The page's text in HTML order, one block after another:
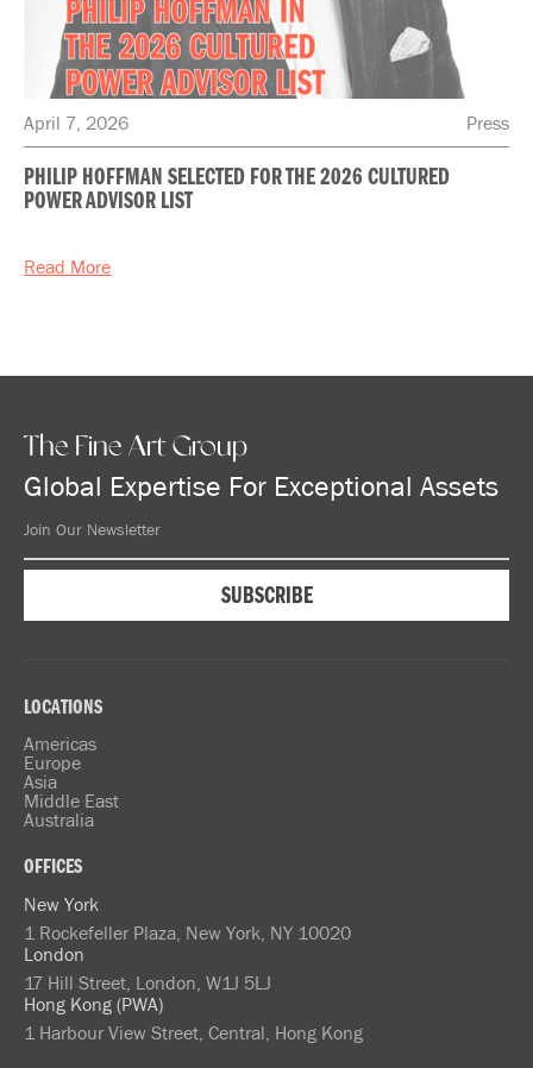
April 7, 2026 Press
PHILIP HOFFMAN SELECTED FOR THE 2026 CULTURED
POWER ADVISOR LIST
Read More
The Fine Art Group
Global Expertise For Exceptional Assets
LOCATIONS
Americas
Europe
Asia
Middle East
Australia
OFFICES
New York
1 Rockefeller Plaza, New York, NY 10020
London
17 Hill Street, London, W1J 5LJ
Hong Kong (PWA)
1 Harbour View Street, Central, Hong Kong